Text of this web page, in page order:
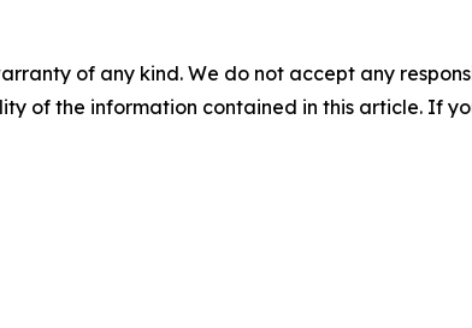
of any kind. We do not accept any
of the information contained in this article. If